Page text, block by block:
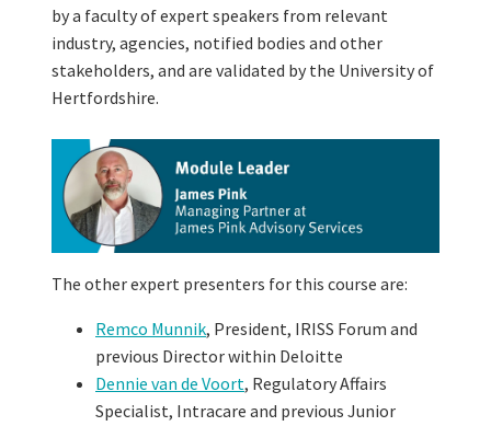
by a faculty of expert speakers from relevant
industry, agencies, notified bodies and other
stakeholders, and are validated by the University of
Hertfordshire.
The other expert presenters for this course are:
Remco Munnik, President, IRISS Forum and
previous Director within Deloitte
Dennie van de Voort, Regulatory Affairs
Specialist, Intracare and previous Junior